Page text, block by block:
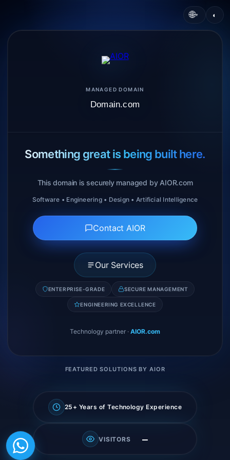
🌐▾ ◐
MANAGED DOMAIN
Domain.com
Something great is being built here.
This domain is securely managed by AIOR.com
Software • Engineering • Design • Artificial Intelligence
Contact AIOR
Our Services
ENTERPRISE-GRADE SECURE MANAGEMENT
ENGINEERING EXCELLENCE
Technology partner · AIOR.com
FEATURED SOLUTIONS BY AIOR
25+ Years of Technology Experience
VISITORS —